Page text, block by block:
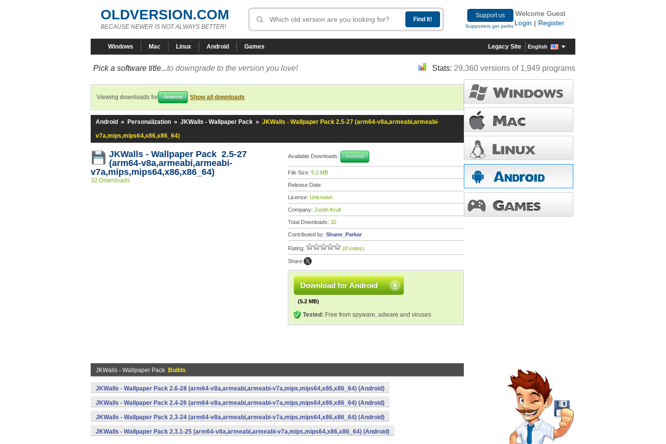
OLDVERSION.COM
BECAUSE NEWER IS NOT ALWAYS BETTER!
Support us
Supporters get perks
Welcome Guest
Login
Register
Windows Mac Linux Android Games Legacy Site English
Pick a software title...to downgrade to the version you love! Stats: 29,360 versions of 1,949 programs
Viewing downloads for Android Show all downloads
Android » Personalization » JKWalls - Wallpaper Pack » JKWalls - Wallpaper Pack 2.5-27 (arm64-v8a,armeabi,armeabi-
v7a,mips,mips64,x86,x86_64)
JKWalls - Wallpaper Pack 2.5-27
(arm64-v8a,armeabi,armeabi-
v7a,mips,mips64,x86,x86_64)
32 Downloads
Available Downloads: Android
File Size: 5.2 MB
Release Date:
License: Unknown
Company: Justin Kruit
Total Downloads: 32
Contributed by: Shane_Parkar
Rating: (0 votes)
Share:
Download for Android
(5.2 MB)
Tested: Free from spyware, adware and viruses
JKWalls - Wallpaper Pack Builds
JKWalls - Wallpaper Pack 2.6-28 (arm64-v8a,armeabi,armeabi-v7a,mips,mips64,x86,x86_64) (Android)
JKWalls - Wallpaper Pack 2.4-26 (arm64-v8a,armeabi,armeabi-v7a,mips,mips64,x86,x86_64) (Android)
JKWalls - Wallpaper Pack 2.3-24 (arm64-v8a,armeabi,armeabi-v7a,mips,mips64,x86,x86_64) (Android)
JKWalls - Wallpaper Pack 2.3.1-25 (arm64-v8a,armeabi,armeabi-v7a,mips,mips64,x86,x86_64) (Android)